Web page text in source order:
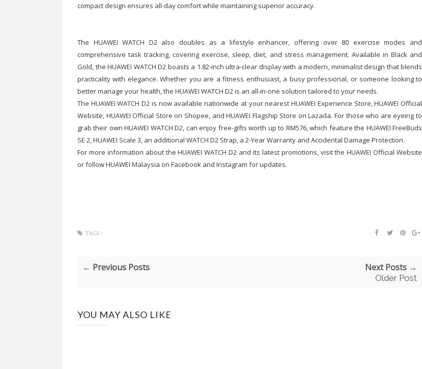
compact design ensures all-day comfort while maintaining superior accuracy.
The HUAWEI WATCH D2 also doubles as a lifestyle enhancer, offering over 80 exercise modes and
comprehensive task tracking, covering exercise, sleep, diet, and stress management. Available in Black and
Gold, the HUAWEI WATCH D2 boasts a 1.82-inch ultra-clear display with a modern, minimalist design that blends
practicality with elegance. Whether you are a fitness enthusiast, a busy professional, or someone looking to
better manage your health, the HUAWEI WATCH D2 is an all-in-one solution tailored to your needs.
The HUAWEI WATCH D2 is now available nationwide at your nearest HUAWEI Experience Store, HUAWEI Official
Website, HUAWEI Official Store on Shopee, and HUAWEI Flagship Store on Lazada. For those who are eyeing to
grab their own HUAWEI WATCH D2, can enjoy free-gifts worth up to RM576, which feature the HUAWEI FreeBuds
SE 2, HUAWEI Scale 3, an additional WATCH D2 Strap, a 2-Year Warranty and Accidental Damage Protection.
For more information about the HUAWEI WATCH D2 and its latest promotions, visit the HUAWEI Official Website
or follow HUAWEI Malaysia on Facebook and Instagram for updates.
TAGS :
← Previous Posts Next Posts →
Older Post
YOU MAY ALSO LIKE